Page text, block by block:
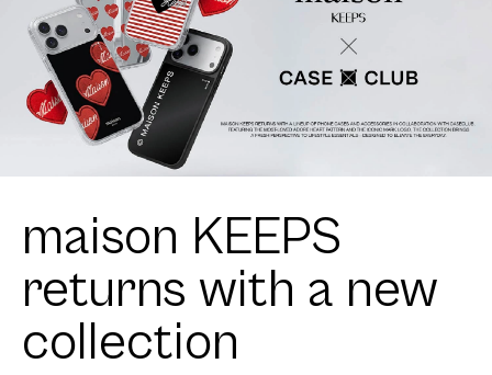
maison KEEPS
returns with a new
collection